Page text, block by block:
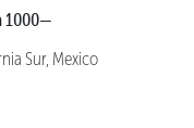
1000—
Sur, Mexico